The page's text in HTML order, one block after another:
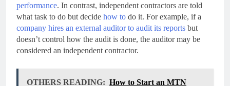
performance. In contrast, independent contractors are told
what task to do but decide how to do it. For example, if a
company hires an external auditor to audit its reports but
doesn’t control how the audit is done, the auditor may be
considered an independent contractor.
OTHERS READING: How to Start an MTN